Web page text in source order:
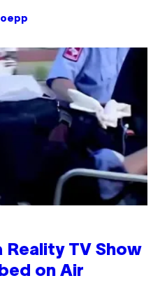
Reality TV Show
on Air